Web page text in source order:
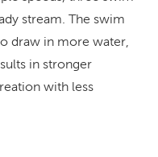
stream. The swim
draw in more water,
in stronger
with less